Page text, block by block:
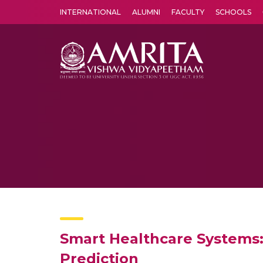
INTERNATIONAL ALUMNI FACULTY SCHOOLS
Smart Healthcare
Prediction